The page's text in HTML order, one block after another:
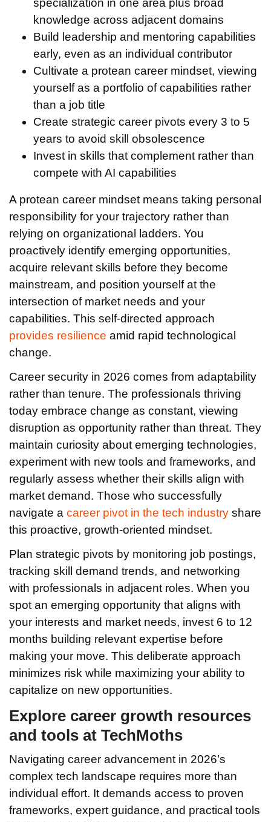
knowledge across adjacent domains
Build leadership and mentoring capabilities
early, even as an individual contributor
Cultivate a protean career mindset, viewing
yourself as a portfolio of capabilities rather
than a job title
Create strategic career pivots every 3 to 5
years to avoid skill obsolescence
Invest in skills that complement rather than
compete with AI capabilities
A protean career mindset means taking personal
responsibility for your trajectory rather than
relying on organizational ladders. You
proactively identify emerging opportunities,
acquire relevant skills before they become
mainstream, and position yourself at the
intersection of market needs and your
capabilities. This self-directed approach
provides resilience amid rapid technological
change.
Career security in 2026 comes from adaptability
rather than tenure. The professionals thriving
today embrace change as constant, viewing
disruption as opportunity rather than threat. They
maintain curiosity about emerging technologies,
experiment with new tools and frameworks, and
regularly assess whether their skills align with
market demand. Those who successfully
navigate a career pivot in the tech industry share
this proactive, growth-oriented mindset.
Plan strategic pivots by monitoring job postings,
tracking skill demand trends, and networking
with professionals in adjacent roles. When you
spot an emerging opportunity that aligns with
your interests and market needs, invest 6 to 12
months building relevant expertise before
making your move. This deliberate approach
minimizes risk while maximizing your ability to
capitalize on new opportunities.
Explore career growth resources
and tools at TechMoths
Navigating career advancement in 2026’s
complex tech landscape requires more than
individual effort. It demands access to proven
frameworks, expert guidance, and practical tools